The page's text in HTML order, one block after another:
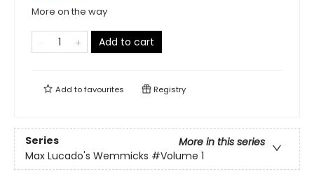
More on the way
Add to cart
Add tofavourites Registry
Series
More in this series
Max Lucado's Wemmicks #Volume 1